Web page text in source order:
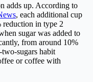
adds up. According to
, each additional cup
reduction in type 2
sugar was added to
from around 10%
sugars habit
or coffee with